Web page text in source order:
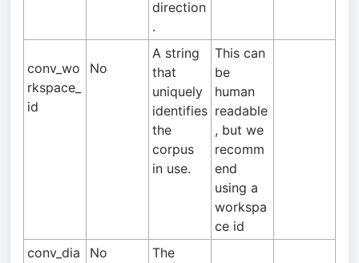
direction
.
conv_wo
rkspace_
id
No
A string
that
uniquely
identifies
the
corpus
in use.
This can
be
human
readable
, but we
recomm
end
using a
workspa
ce id
conv_dia
No
The